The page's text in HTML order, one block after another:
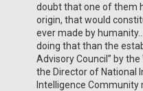
doubt that one of them
origin, that would
ever made by
doing that than the
Advisory Council” by
the Director of National
Intelligence Community